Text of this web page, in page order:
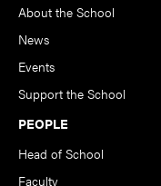
About the School
News
Events
Support the School
PEOPLE
Head of School
Faculty